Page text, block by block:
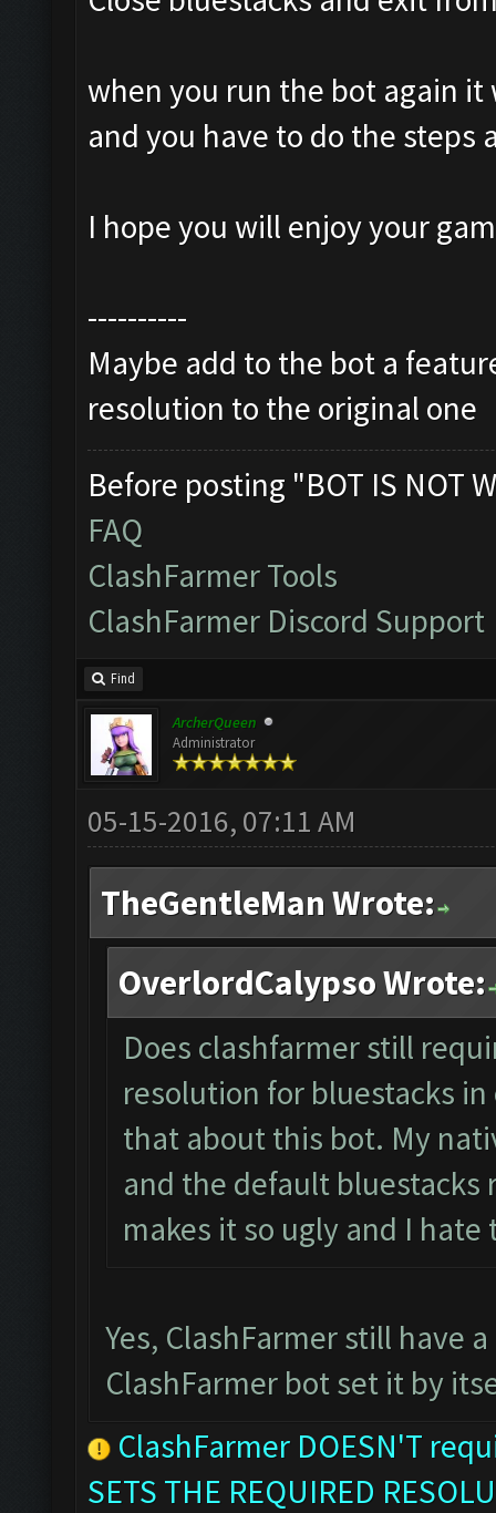
when you run the bot again
and you have to do the steps
I hope you will enjoy your
----------
Maybe add to the bot a
resolution to the original one
Before posting "BOT IS NOT
FAQ
ClashFarmer Tools
ClashFarmer Discord Support
Find
ArcherQueen
Administrator
05-15-2016, 07:11 AM
TheGentleMan Wrote:
OverlordCalypso Wrote:
Does clashfarmer still
resolution for bluestacks
that about this bot. My
and the default
makes it so ugly and I
Yes, ClashFarmer still have
ClashFarmer bot set it by
ClashFarmer DOESN'T
SETS THE REQUIRED